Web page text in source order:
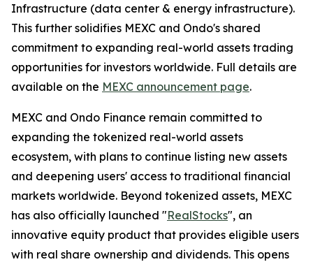
Infrastructure (data center & energy infrastructure).
This further solidifies MEXC and Ondo's shared
commitment to expanding real-world assets trading
opportunities for investors worldwide. Full details are
available on the MEXC announcement page.
MEXC and Ondo Finance remain committed to
expanding the tokenized real-world assets
ecosystem, with plans to continue listing new assets
and deepening users' access to traditional financial
markets worldwide. Beyond tokenized assets, MEXC
has also officially launched "RealStocks", an
innovative equity product that provides eligible users
with real share ownership and dividends. This opens